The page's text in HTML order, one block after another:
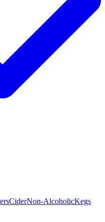
CiderNon-AlcoholicKegs